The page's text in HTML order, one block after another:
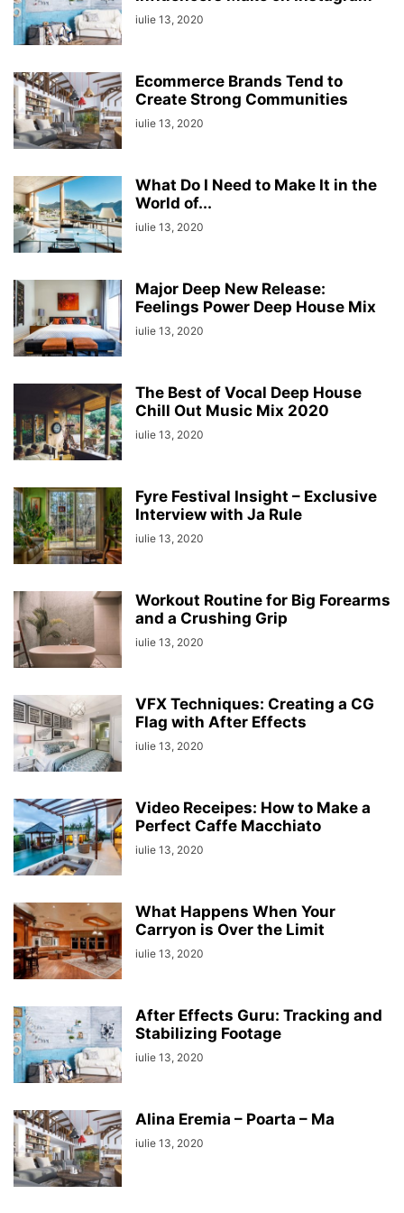
iulie 13, 2020
Ecommerce Brands Tend to
Create Strong Communities
iulie 13, 2020
What Do I Need to Make It in the
World of...
iulie 13, 2020
Major Deep New Release:
Feelings Power Deep House Mix
iulie 13, 2020
The Best of Vocal Deep House
Chill Out Music Mix 2020
iulie 13, 2020
Fyre Festival Insight – Exclusive
Interview with Ja Rule
iulie 13, 2020
Workout Routine for Big Forearms
and a Crushing Grip
iulie 13, 2020
VFX Techniques: Creating a CG
Flag with After Effects
iulie 13, 2020
Video Receipes: How to Make a
Perfect Caffe Macchiato
iulie 13, 2020
What Happens When Your
Carryon is Over the Limit
iulie 13, 2020
After Effects Guru: Tracking and
Stabilizing Footage
iulie 13, 2020
Alina Eremia – Poarta – Ma
iulie 13, 2020